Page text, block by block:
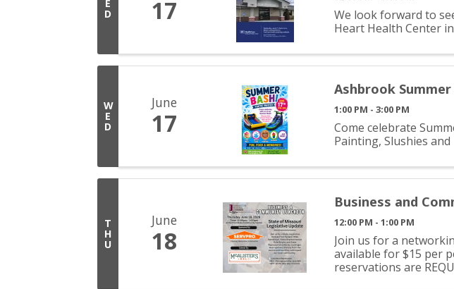
E
D 17
We look forward to
Heart Health Center
W
E
D
June
17
Ashbrook Summer
1:00 PM - 3:00 PM
Come celebrate
Painting, Slushies and
T
H
U
June
18
Business and
12:00 PM - 1:00 PM
Join us for a
available for $15 per
reservations are